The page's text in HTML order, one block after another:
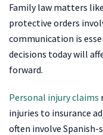
Family law matters
protective orders
communication is
decisions today will
forward.
Personal injury claims
injuries to insurance
often involve Spanish-